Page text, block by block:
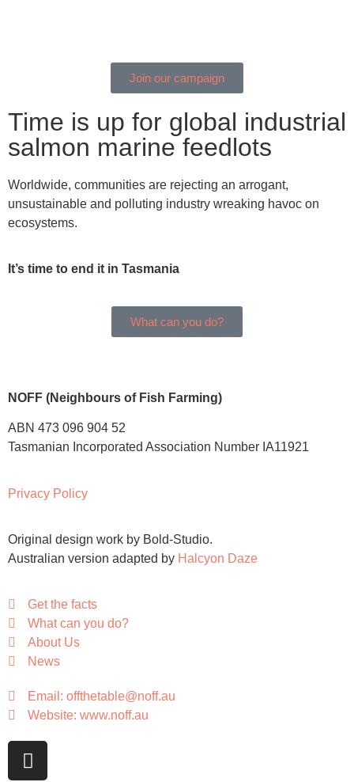
Join our campaign
Time is up for global industrial
salmon marine feedlots
Worldwide, communities are rejecting an arrogant,
unsustainable and polluting industry wreaking havoc on
ecosystems.
It’s time to end it in Tasmania
What can you do?
NOFF (Neighbours of Fish Farming)
ABN 473 096 904 52
Tasmanian Incorporated Association Number IA11921
Privacy Policy
Original design work by Bold-Studio.
Australian version adapted by Halcyon Daze
Get the facts
What can you do?
About Us
News
Email: offthetable@noff.au
Website: www.noff.au